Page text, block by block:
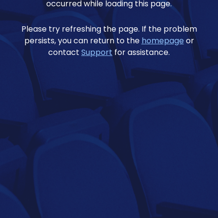
occurred while loading this page.
Please try refreshing the page. If the problem
persists, you can return to the homepage or
contact Support for assistance.